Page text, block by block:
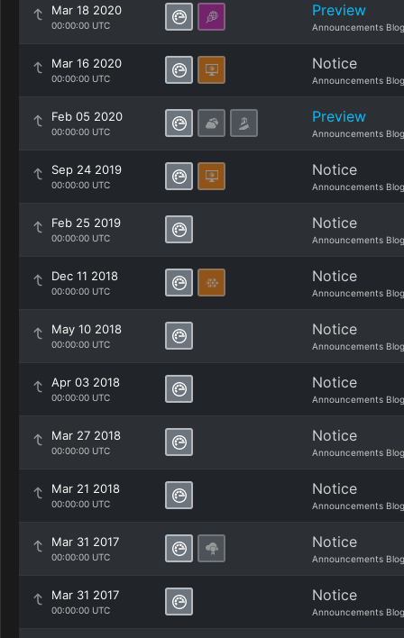
Mar 18 2020
00:00:00 UTC
Preview
Announcements Blog
Mar 16 2020
00:00:00 UTC
Notice
Announcements Blog
Feb 05 2020
00:00:00 UTC
Preview
Announcements Blog
Sep 24 2019
00:00:00 UTC
Notice
Announcements Blog
Feb 25 2019
00:00:00 UTC
Notice
Announcements Blog
Dec 11 2018
00:00:00 UTC
Notice
Announcements Blog
May 10 2018
00:00:00 UTC
Notice
Announcements Blog
Apr 03 2018
00:00:00 UTC
Notice
Announcements Blog
Mar 27 2018
00:00:00 UTC
Notice
Announcements Blog
Mar 21 2018
00:00:00 UTC
Notice
Announcements Blog
Mar 31 2017
00:00:00 UTC
Notice
Announcements Blog
Mar 31 2017
00:00:00 UTC
Notice
Announcements Blog